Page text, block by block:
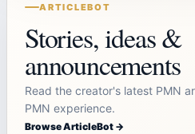
ARTICLEBOT
Stories, ideas &
announcements
Read the creator's latest PMN
PMN experience.
Browse ArticleBot →